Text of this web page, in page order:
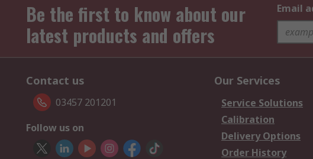
Be the first to know about our
latest products and offers
Email
Contact us
03457 201201
Follow us on
Our Services
Service Solutions
Calibration
Delivery Options
Order History